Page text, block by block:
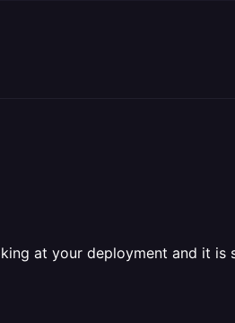
at your deployment and it is